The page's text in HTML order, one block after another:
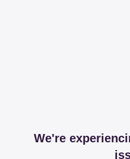
We're